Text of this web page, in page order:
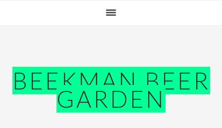
BEEKMAN BEER
GARDEN